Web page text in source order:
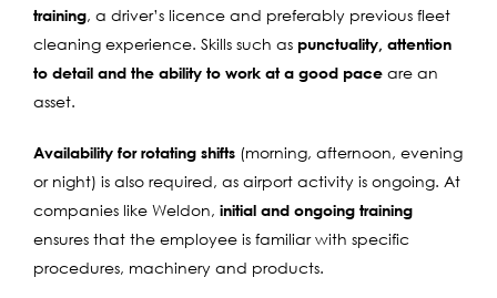
training, a driver’s licence and preferably previous fleet
cleaning experience. Skills such as punctuality, attention
to detail and the ability to work at a good pace are an
asset.
Availability for rotating shifts (morning, afternoon, evening
or night) is also required, as airport activity is ongoing. At
companies like Weldon, initial and ongoing training
ensures that the employee is familiar with specific
procedures, machinery and products.